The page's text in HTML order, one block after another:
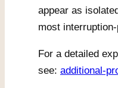
appear as
most
For a detailed
see: additional-